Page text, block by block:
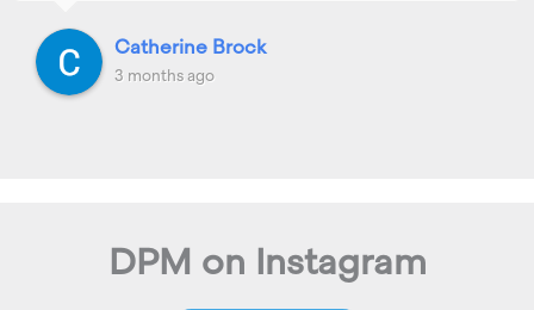
Catherine Brock
3 months ago
DPM on Instagram